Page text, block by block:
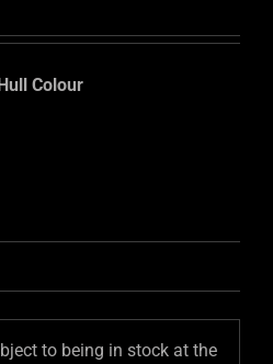
Colour
to being in stock at the